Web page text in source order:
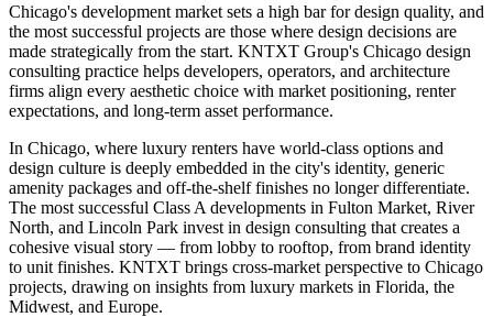
Chicago's development market sets a high bar for design quality, and
the most successful projects are those where design decisions are
made strategically from the start. KNTXT Group's Chicago design
consulting practice helps developers, operators, and architecture
firms align every aesthetic choice with market positioning, renter
expectations, and long-term asset performance.
In Chicago, where luxury renters have world-class options and
design culture is deeply embedded in the city's identity, generic
amenity packages and off-the-shelf finishes no longer differentiate.
The most successful Class A developments in Fulton Market, River
North, and Lincoln Park invest in design consulting that creates a
cohesive visual story — from lobby to rooftop, from brand identity
to unit finishes. KNTXT brings cross-market perspective to Chicago
projects, drawing on insights from luxury markets in Florida, the
Midwest, and Europe.